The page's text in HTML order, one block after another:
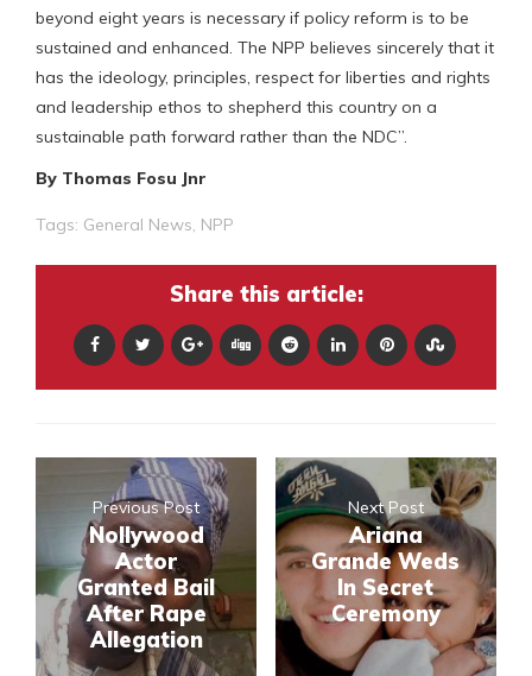
beyond eight years is necessary if policy reform is to be
sustained and enhanced. The NPP believes sincerely that it
has the ideology, principles, respect for liberties and rights
and leadership ethos to shepherd this country on a
sustainable path forward rather than the NDC”.
By Thomas Fosu Jnr
Tags: General News NPP
Share this article:
Previous Post
Nollywood
Actor
Granted Bail
After Rape
Allegation
Next Post
Ariana
Grande Weds
In Secret
Ceremony